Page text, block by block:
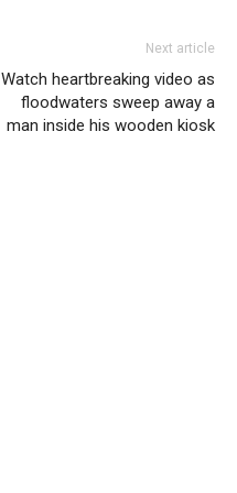
Next article
Watch heartbreaking video as
floodwaters sweep away a
man inside his wooden kiosk